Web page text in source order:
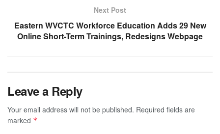
Next Post
Eastern WVCTC Workforce Education Adds 29 New
Online Short-Term Trainings, Redesigns Webpage
Leave a Reply
Your email address will not be published. Required fields are
marked *